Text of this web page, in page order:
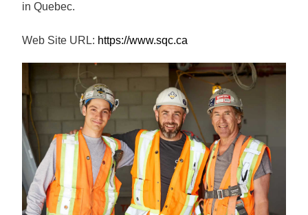
in Quebec.
Web Site URL: https://www.sqc.ca